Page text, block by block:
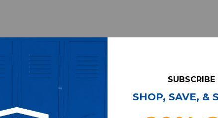
SUBSCRIBE
SHOP, SAVE, &